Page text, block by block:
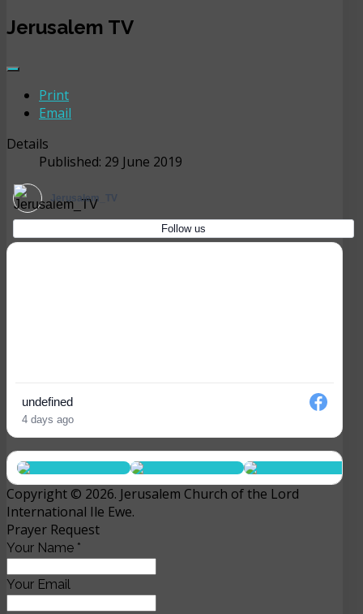
Jerusalem TV
Print
Email
Details
Published: 29 June 2019
Jerusalem_TV
Follow us
undefined
4 days ago
Copyright © 2026. Jerusalem Church of the Lord
International Ile Ewe.
Prayer Request
Your Name *
Your Email